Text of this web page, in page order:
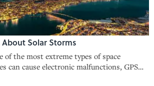
About Solar Storms
of the most extreme types of space
can cause electronic malfunctions, GPS
northern lights.